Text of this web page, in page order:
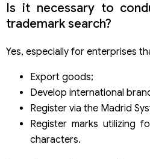
Is it necessary to
trademark search?
Yes, especially for enterprises
Export goods;
Develop international
Register via the Madrid
Register marks utilizing
characters.